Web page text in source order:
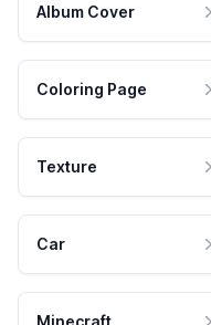
Album Cover
Coloring Page
Texture
Car
Minecraft